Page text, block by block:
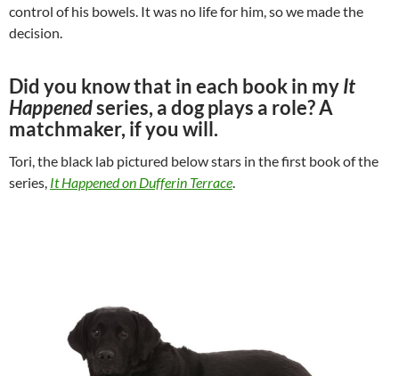
control of his bowels. It was no life for him, so we made the
decision.
Did you know that in each book in myIt
Happenedseries, a dog plays a role? A
matchmaker, if you will.
Tori, the black lab pictured below stars in the first book of the
series, It Happened on Dufferin Terrace.